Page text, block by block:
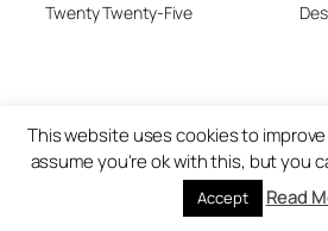
Twenty Twenty-Five
This website uses cookies to
assume you're ok with this, but you
Accept Read